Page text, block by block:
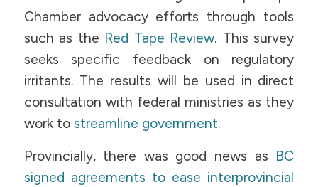
Chamber advocacy efforts through tools
such as the Red Tape Review. This survey
seeks specific feedback on regulatory
irritants. The results will be used in direct
consultation with federal ministries as they
work tostreamline government.
Provincially, there was good news as BC
signed agreements to ease interprovincial